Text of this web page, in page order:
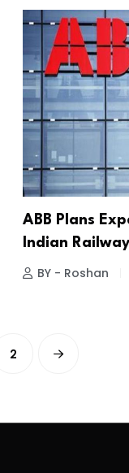
ABB Plans
Indian
BY - Roshan
2